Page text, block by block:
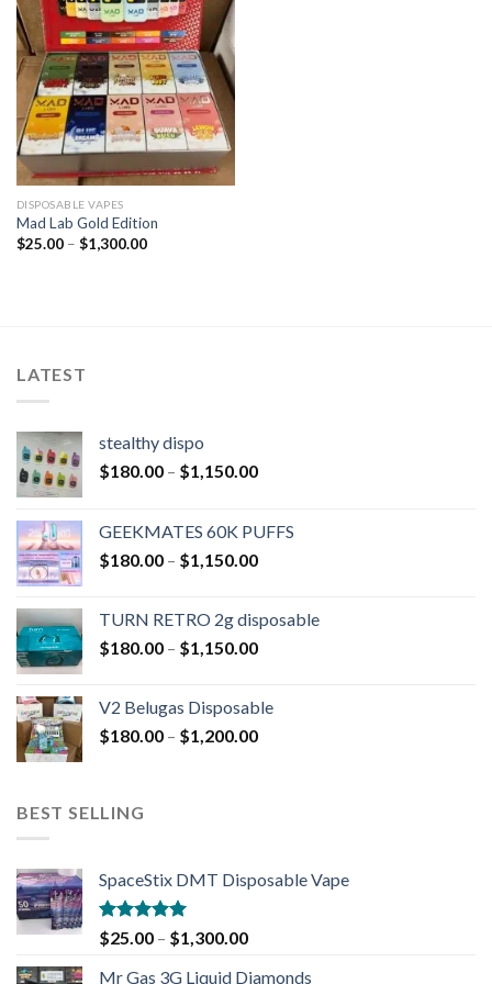
DISPOSABLE VAPES
Mad Lab Gold Edition
$25.00– $1,300.00
LATEST
stealthy dispo
$180.00 – $1,150.00
GEEKMATES 60K PUFFS
$180.00 – $1,150.00
TURN RETRO 2g disposable
$180.00 – $1,150.00
V2 Belugas Disposable
$180.00 – $1,200.00
BEST SELLING
SpaceStix DMT Disposable Vape
Rated4.90
out of 5
$25.00 – $1,300.00
Mr Gas 3G Liquid Diamonds